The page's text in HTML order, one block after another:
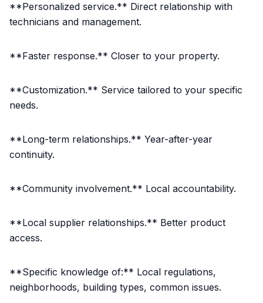
**Personalized service.** Direct relationship with
technicians and management.
**Faster response.** Closer to your property.
**Customization.** Service tailored to your specific
needs.
**Long-term relationships.** Year-after-year
continuity.
**Community involvement.** Local accountability.
**Local supplier relationships.** Better product
access.
**Specific knowledge of:** Local regulations,
neighborhoods, building types, common issues.